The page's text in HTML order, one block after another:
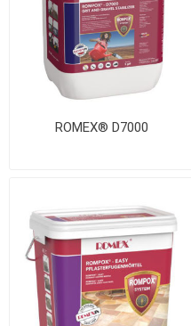
ROMEX® D7000